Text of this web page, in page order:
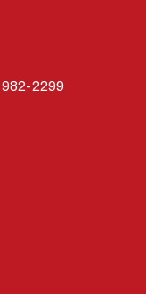
2299